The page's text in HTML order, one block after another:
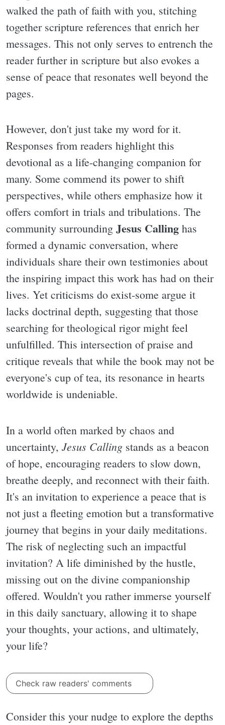
walked the path of faith with you, stitching
together scripture references that enrich her
messages. This not only serves to entrench the
reader further in scripture but also evokes a
sense of peace that resonates well beyond the
pages.
However, don't just take my word for it.
Responses from readers highlight this
devotional as a life-changing companion for
many. Some commend its power to shift
perspectives, while others emphasize how it
offers comfort in trials and tribulations. The
community surrounding Jesus Calling has
formed a dynamic conversation, where
individuals share their own testimonies about
the inspiring impact this work has had on their
lives. Yet criticisms do exist-some argue it
lacks doctrinal depth, suggesting that those
searching for theological rigor might feel
unfulfilled. This intersection of praise and
critique reveals that while the book may not be
everyone's cup of tea, its resonance in hearts
worldwide is undeniable.
In a world often marked by chaos and
uncertainty, Jesus Calling stands as a beacon
of hope, encouraging readers to slow down,
breathe deeply, and reconnect with their faith.
It's an invitation to experience a peace that is
not just a fleeting emotion but a transformative
journey that begins in your daily meditations.
The risk of neglecting such an impactful
invitation? A life diminished by the hustle,
missing out on the divine companionship
offered. Wouldn't you rather immerse yourself
in this daily sanctuary, allowing it to shape
your thoughts, your actions, and ultimately,
your life?
Check raw readers' comments
Consider this your nudge to explore the depths